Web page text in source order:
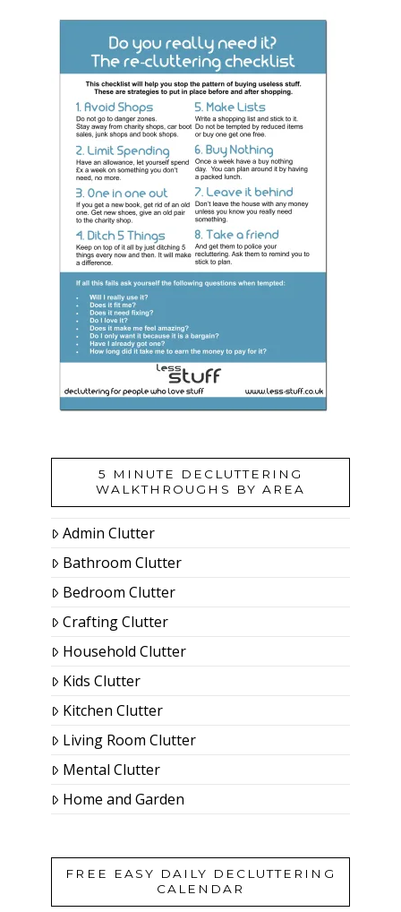
5 MINUTE DECLUTTERING
WALKTHROUGHS BY AREA
Admin Clutter
Bathroom Clutter
Bedroom Clutter
Crafting Clutter
Household Clutter
Kids Clutter
Kitchen Clutter
Living Room Clutter
Mental Clutter
Home and Garden
FREE EASY DAILY DECLUTTERING
CALENDAR